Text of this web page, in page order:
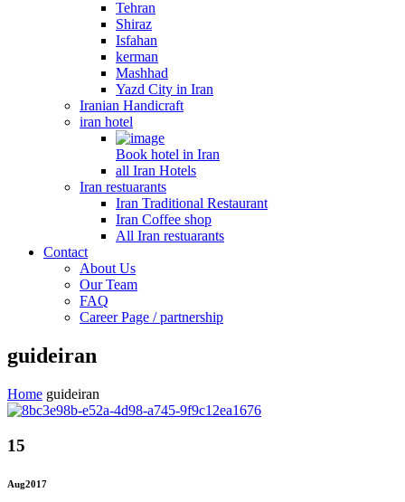
Tehran
Shiraz
Isfahan
kerman
Mashhad
Yazd City in Iran
Iranian Handicraft
iran hotel
Book hotel in Iran
all Iran Hotels
Iran restuarants
Iran Traditional Restaurant
Iran Coffee shop
All Iran restuarants
Contact
About Us
Our Team
FAQ
Career Page / partnership
guideiran
Home guideiran
15
Aug2017